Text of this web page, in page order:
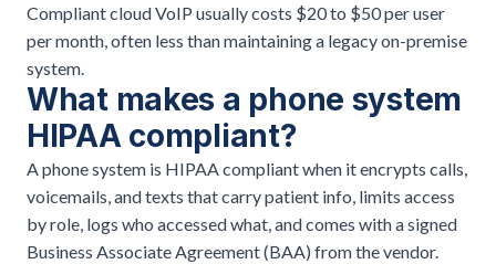
Compliant cloud VoIP usually costs $20 to $50 per user
per month, often less than maintaining a legacy on-premise
system.
What makes a phone system
HIPAA compliant?
A phone system is HIPAA compliant when it encrypts calls,
voicemails, and texts that carry patient info, limits access
by role, logs who accessed what, and comes with a signed
Business Associate Agreement (BAA) from the vendor.